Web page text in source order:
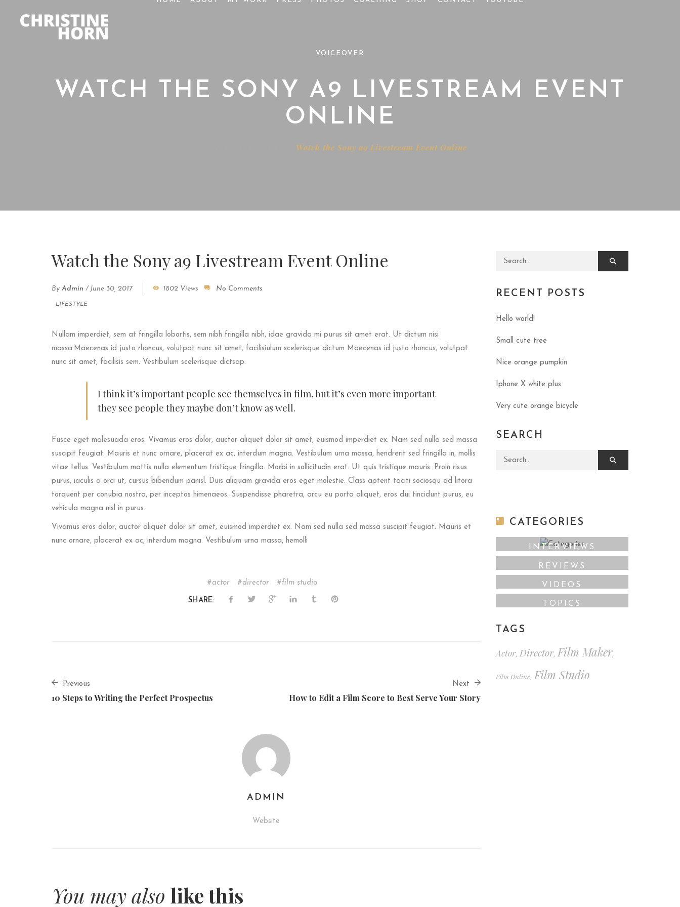
VOICEOVER
WATCH THE SONY A9 LIVESTREAM EVENT
ONLINE
Watch the Sony a9 Livestream Event Online
Watch the Sony a9 Livestream Event Online
By Admin / June 30, 2017 1802 Views No Comments
LIFESTYLE
Nullam imperdiet, sem at fringilla lobortis, sem nibh fringilla nibh, idae gravida mi purus sit amet erat. Ut dictum nisi
massa.Maecenas id justo rhoncus, volutpat nunc sit amet, facilisiulum scelerisque dictum Maecenas id justo rhoncus, volutpat
nunc sit amet, facilisis sem. Vestibulum scelerisque dictsap.
I think it’s important people see themselves in film, but it’s even more important
they see people they maybe don’t know as well.
Fusce eget malesuada eros. Vivamus eros dolor, auctor aliquet dolor sit amet, euismod imperdiet ex. Nam sed nulla sed massa
suscipit feugiat. Mauris et nunc ornare, placerat ex ac, interdum magna. Vestibulum urna massa, hendrerit sed fringilla in, mollis
vitae tellus. Vestibulum mattis nulla elementum tristique fringilla. Morbi in sollicitudin erat. Ut quis tristique mauris. Proin risus
purus, iaculis a orci ut, cursus bibendum panisl. Duis aliquam gravida eros eget molestie. Class aptent taciti sociosqu ad litora
torquent per conubia nostra, per inceptos himenaeos. Suspendisse pharetra, arcu eu porta aliquet, eros dui tincidunt purus, eu
vehicula magna nisl in purus.
Vivamus eros dolor, auctor aliquet dolor sit amet, euismod imperdiet ex. Nam sed nulla sed massa suscipit feugiat. Mauris et
nunc ornare, placerat ex ac, interdum magna. Vestibulum urna massa, hemolli
actor director film studio
SHARE:
Previous
10 Steps to Writing the Perfect Prospectus
Next
How to Edit a Film Score to Best Serve Your Story
ADMIN
Website
You may also like this
Search for:
RECENT POSTS
Hello world!
Small cute tree
Nice orange pumpkin
Iphone X white plus
Very cute orange bicycle
SEARCH
Search for:
CATEGORIES
INTERVIEWS
REVIEWS
VIDEOS
TOPICS
TAGS
Actor, Director,Film Maker,
Film Online,Film Studio